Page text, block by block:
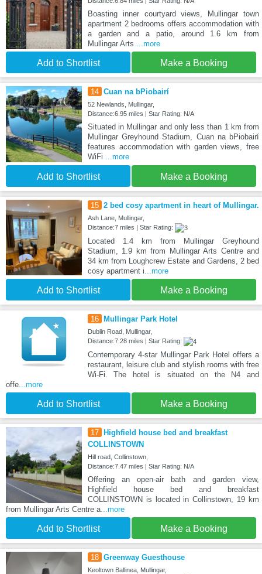
Boasting inner courtyard views, Mullingar town
apartment 2 bedrooms offers accommodation with
a garden and a patio, around 1.6 km from
Mullingar Arts
...more
Add to Shortlist Make a Booking
14 Cuan na bPiobairí
52 Newlands, Mullingar,
Distance:6.95 miles | Star Rating: N/A
Situated in Mullingar and only less than 1 km from
Mullingar Greyhound Stadium, Cuan na bPiobairí
features accommodation with garden views, free
WiFi
...more
Add to Shortlist Make a Booking
15 2 bed cosy apartment in heart of Mullingar.
Ash Lane, Mullingar,
Distance:7 miles | Star Rating:
Located 1.4 km from Mullingar Greyhound
Stadium, 1.9 km from Mullingar Arts Centre and
34 km from Loughcrew Estate and Gardens, 2 bed
cosy apartment i ...more
Add to Shortlist Make a Booking
16 Mullingar Park Hotel
Dublin Road, Mullingar,
Distance:7.28 miles | Star Rating:
Contemporary 4-star Mullingar Park Hotel offers a
restaurant, leisure club and stylish rooms with free
Wi-Fi. The hotel is situated on the N4 and
offe ...more
Add to Shortlist Make a Booking
17 Highfield house bed and breakfast
COLLINSTOWN
Hill road, Collinstown,
Distance:7.47 miles | Star Rating: N/A
Offering an open-air bath and garden view,
Highfield house bed and breakfast
COLLINSTOWN is located in Collinstown, 19 km
from Mullingar Arts Centre a ...more
Add to Shortlist Make a Booking
18 Greenway Guesthouse
Keoltown Ballinea, Mullingar,